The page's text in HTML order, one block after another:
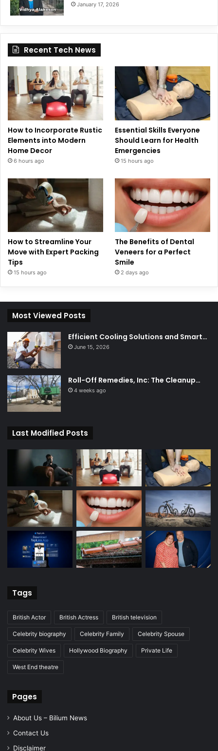
January 17, 2026
Recent Tech News
How to Incorporate Rustic
Elements into Modern
Home Decor
6 hours ago
Essential Skills Everyone
Should Learn for Health
Emergencies
15 hours ago
How to Streamline Your
Move with Expert Packing
Tips
15 hours ago
The Benefits of Dental
Veneers for a Perfect
Smile
2 days ago
Most Viewed Posts
Efficient Cooling Solutions and Smart…
June 15, 2026
Roll-Off Remedies, Inc: The Cleanup…
4 weeks ago
Last Modified Posts
Tags
British Actor British Actress British television
Celebrity biography Celebrity Family Celebrity Spouse
Celebrity Wives Hollywood Biography Private Life
West End theatre
Pages
About Us – Bilium News
Contact Us
Disclaimer